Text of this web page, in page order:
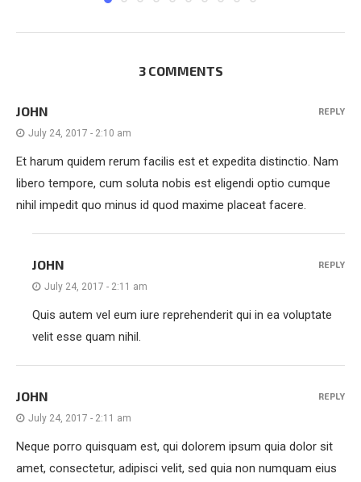
3 COMMENTS
JOHN
July 24, 2017 - 2:10 am
Et harum quidem rerum facilis est et expedita distinctio. Nam
libero tempore, cum soluta nobis est eligendi optio cumque
nihil impedit quo minus id quod maxime placeat facere.
REPLY
JOHN
July 24, 2017 - 2:11 am
Quis autem vel eum iure reprehenderit qui in ea voluptate
velit esse quam nihil.
REPLY
JOHN
July 24, 2017 - 2:11 am
Neque porro quisquam est, qui dolorem ipsum quia dolor sit
amet, consectetur, adipisci velit, sed quia non numquam eius
REPLY